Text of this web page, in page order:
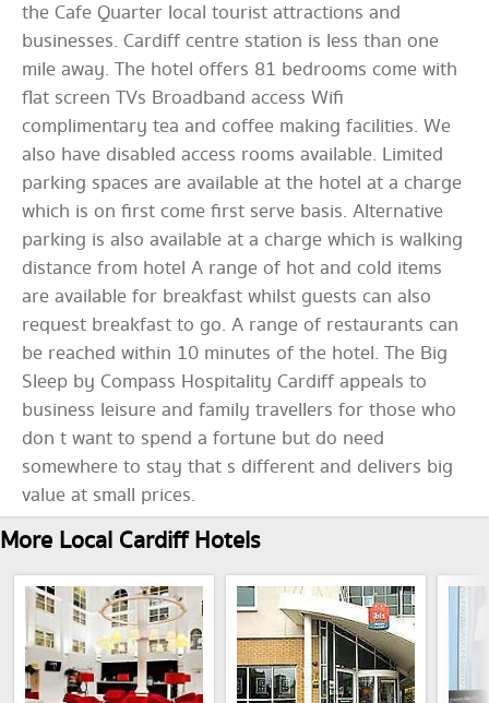
the Cafe Quarter local tourist attractions and
businesses. Cardiff centre station is less than one
mile away. The hotel offers 81 bedrooms come with
flat screen TVs Broadband access Wifi
complimentary tea and coffee making facilities. We
also have disabled access rooms available. Limited
parking spaces are available at the hotel at a charge
which is on first come first serve basis. Alternative
parking is also available at a charge which is walking
distance from hotel A range of hot and cold items
are available for breakfast whilst guests can also
request breakfast to go. A range of restaurants can
be reached within 10 minutes of the hotel. The Big
Sleep by Compass Hospitality Cardiff appeals to
business leisure and family travellers for those who
don t want to spend a fortune but do need
somewhere to stay that s different and delivers big
value at small prices.
More Local Cardiff Hotels